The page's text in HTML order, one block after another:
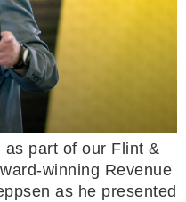
as part of our Flint &
winning Revenue
as he presented